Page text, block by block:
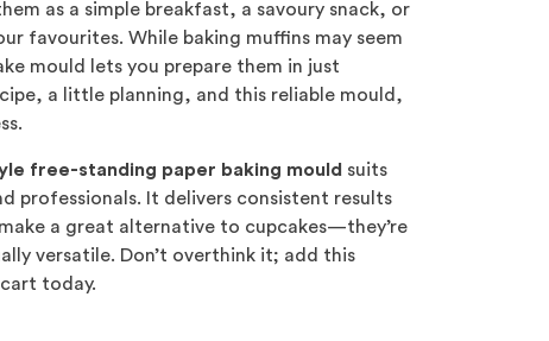
as a simple breakfast, a savoury snack, or
favourites. While baking muffins may seem
mould lets you prepare them in just
a little planning, and this reliable mould,
free-standing paper baking mould suits
professionals. It delivers consistent results
a great alternative to cupcakes—they’re
versatile. Don’t overthink it; add this
today.